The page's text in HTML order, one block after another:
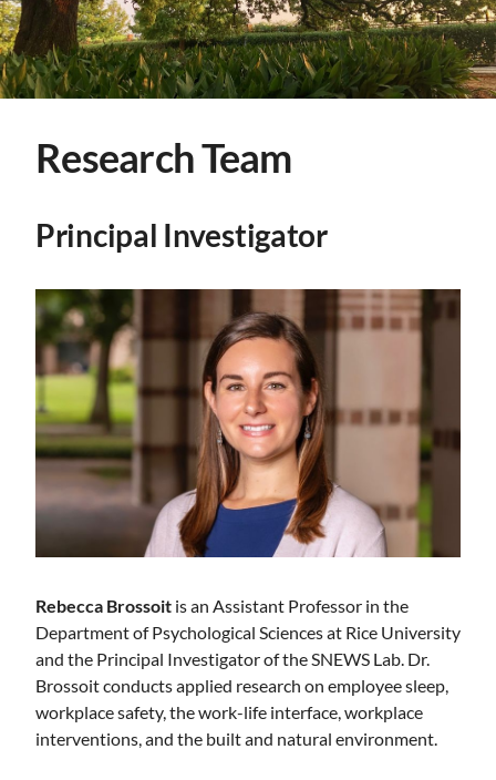
Research Team
Principal Investigator
Rebecca Brossoit is an Assistant Professor in the
Department of Psychological Sciences at Rice University
and the Principal Investigator of the SNEWS Lab. Dr.
Brossoit conducts applied research on employee sleep,
workplace safety, the work-life interface, workplace
interventions, and the built and natural environment.